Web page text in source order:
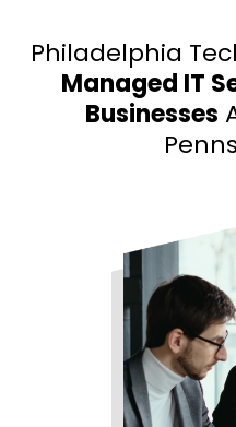
Philadelphia
Managed IT
Businesses